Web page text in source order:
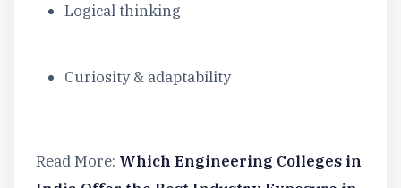
Logical thinking
Curiosity & adaptability
Read More: Which Engineering Colleges in